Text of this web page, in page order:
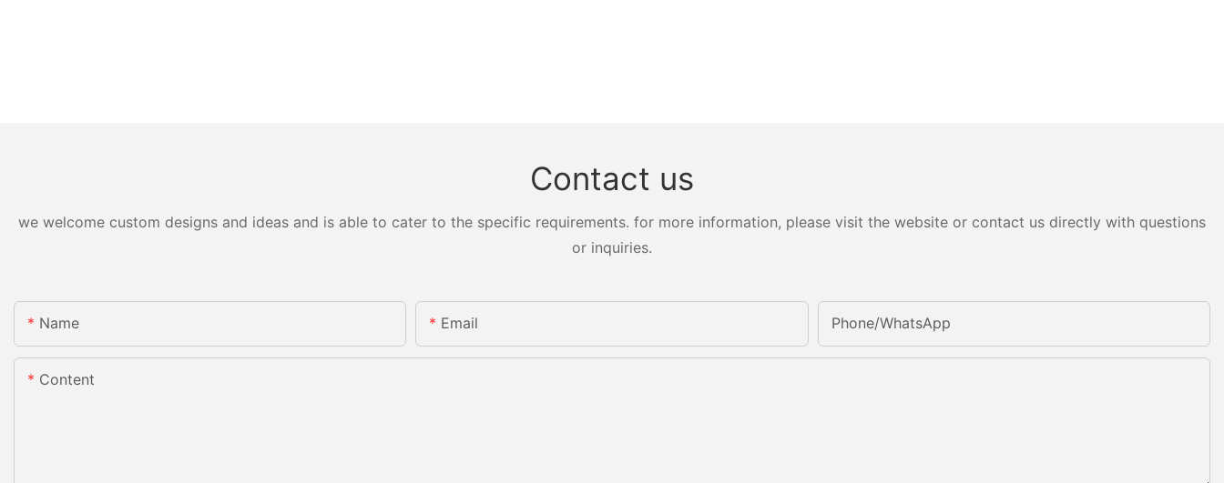
Contact us
we welcome custom designs and ideas and is able to cater to the specific requirements. for more information, please visit the website or contact us directly with questions
or inquiries.
Name Email Phone/whatsApp
Content